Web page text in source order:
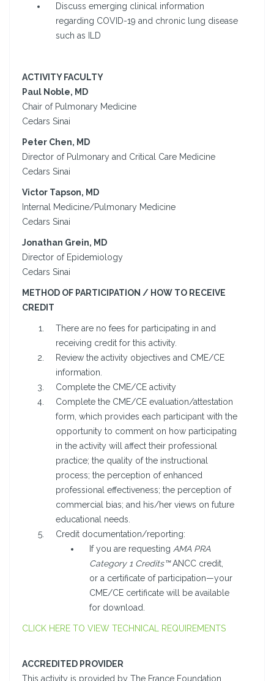
Discuss emerging clinical information
regarding COVID-19 and chronic lung disease
such as ILD
ACTIVITY FACULTY
Paul Noble, MD
Chair of Pulmonary Medicine
Cedars Sinai
Peter Chen, MD
Director of Pulmonary and Critical Care Medicine
Cedars Sinai
Victor Tapson, MD
Internal Medicine/Pulmonary Medicine
Cedars Sinai
Jonathan Grein, MD
Director of Epidemiology
Cedars Sinai
METHOD OF PARTICIPATION / HOW TO RECEIVE
CREDIT
There are no fees for participating in and
receiving credit for this activity.
Review the activity objectives and CME/CE
information.
Complete the CME/CE activity
Complete the CME/CE evaluation/attestation
form, which provides each participant with the
opportunity to comment on how participating
in the activity will affect their professional
practice; the quality of the instructional
process; the perception of enhanced
professional effectiveness; the perception of
commercial bias; and his/her views on future
educational needs.
Credit documentation/reporting:
If you are requesting AMA PRA
Category 1 Credits™ANCC credit,
or a certificate of participation—your
CME/CE certificate will be available
for download.
CLICK HERE TO VIEW TECHNICAL REQUIREMENTS
ACCREDITED PROVIDER
This activity is provided by The France Foundation.